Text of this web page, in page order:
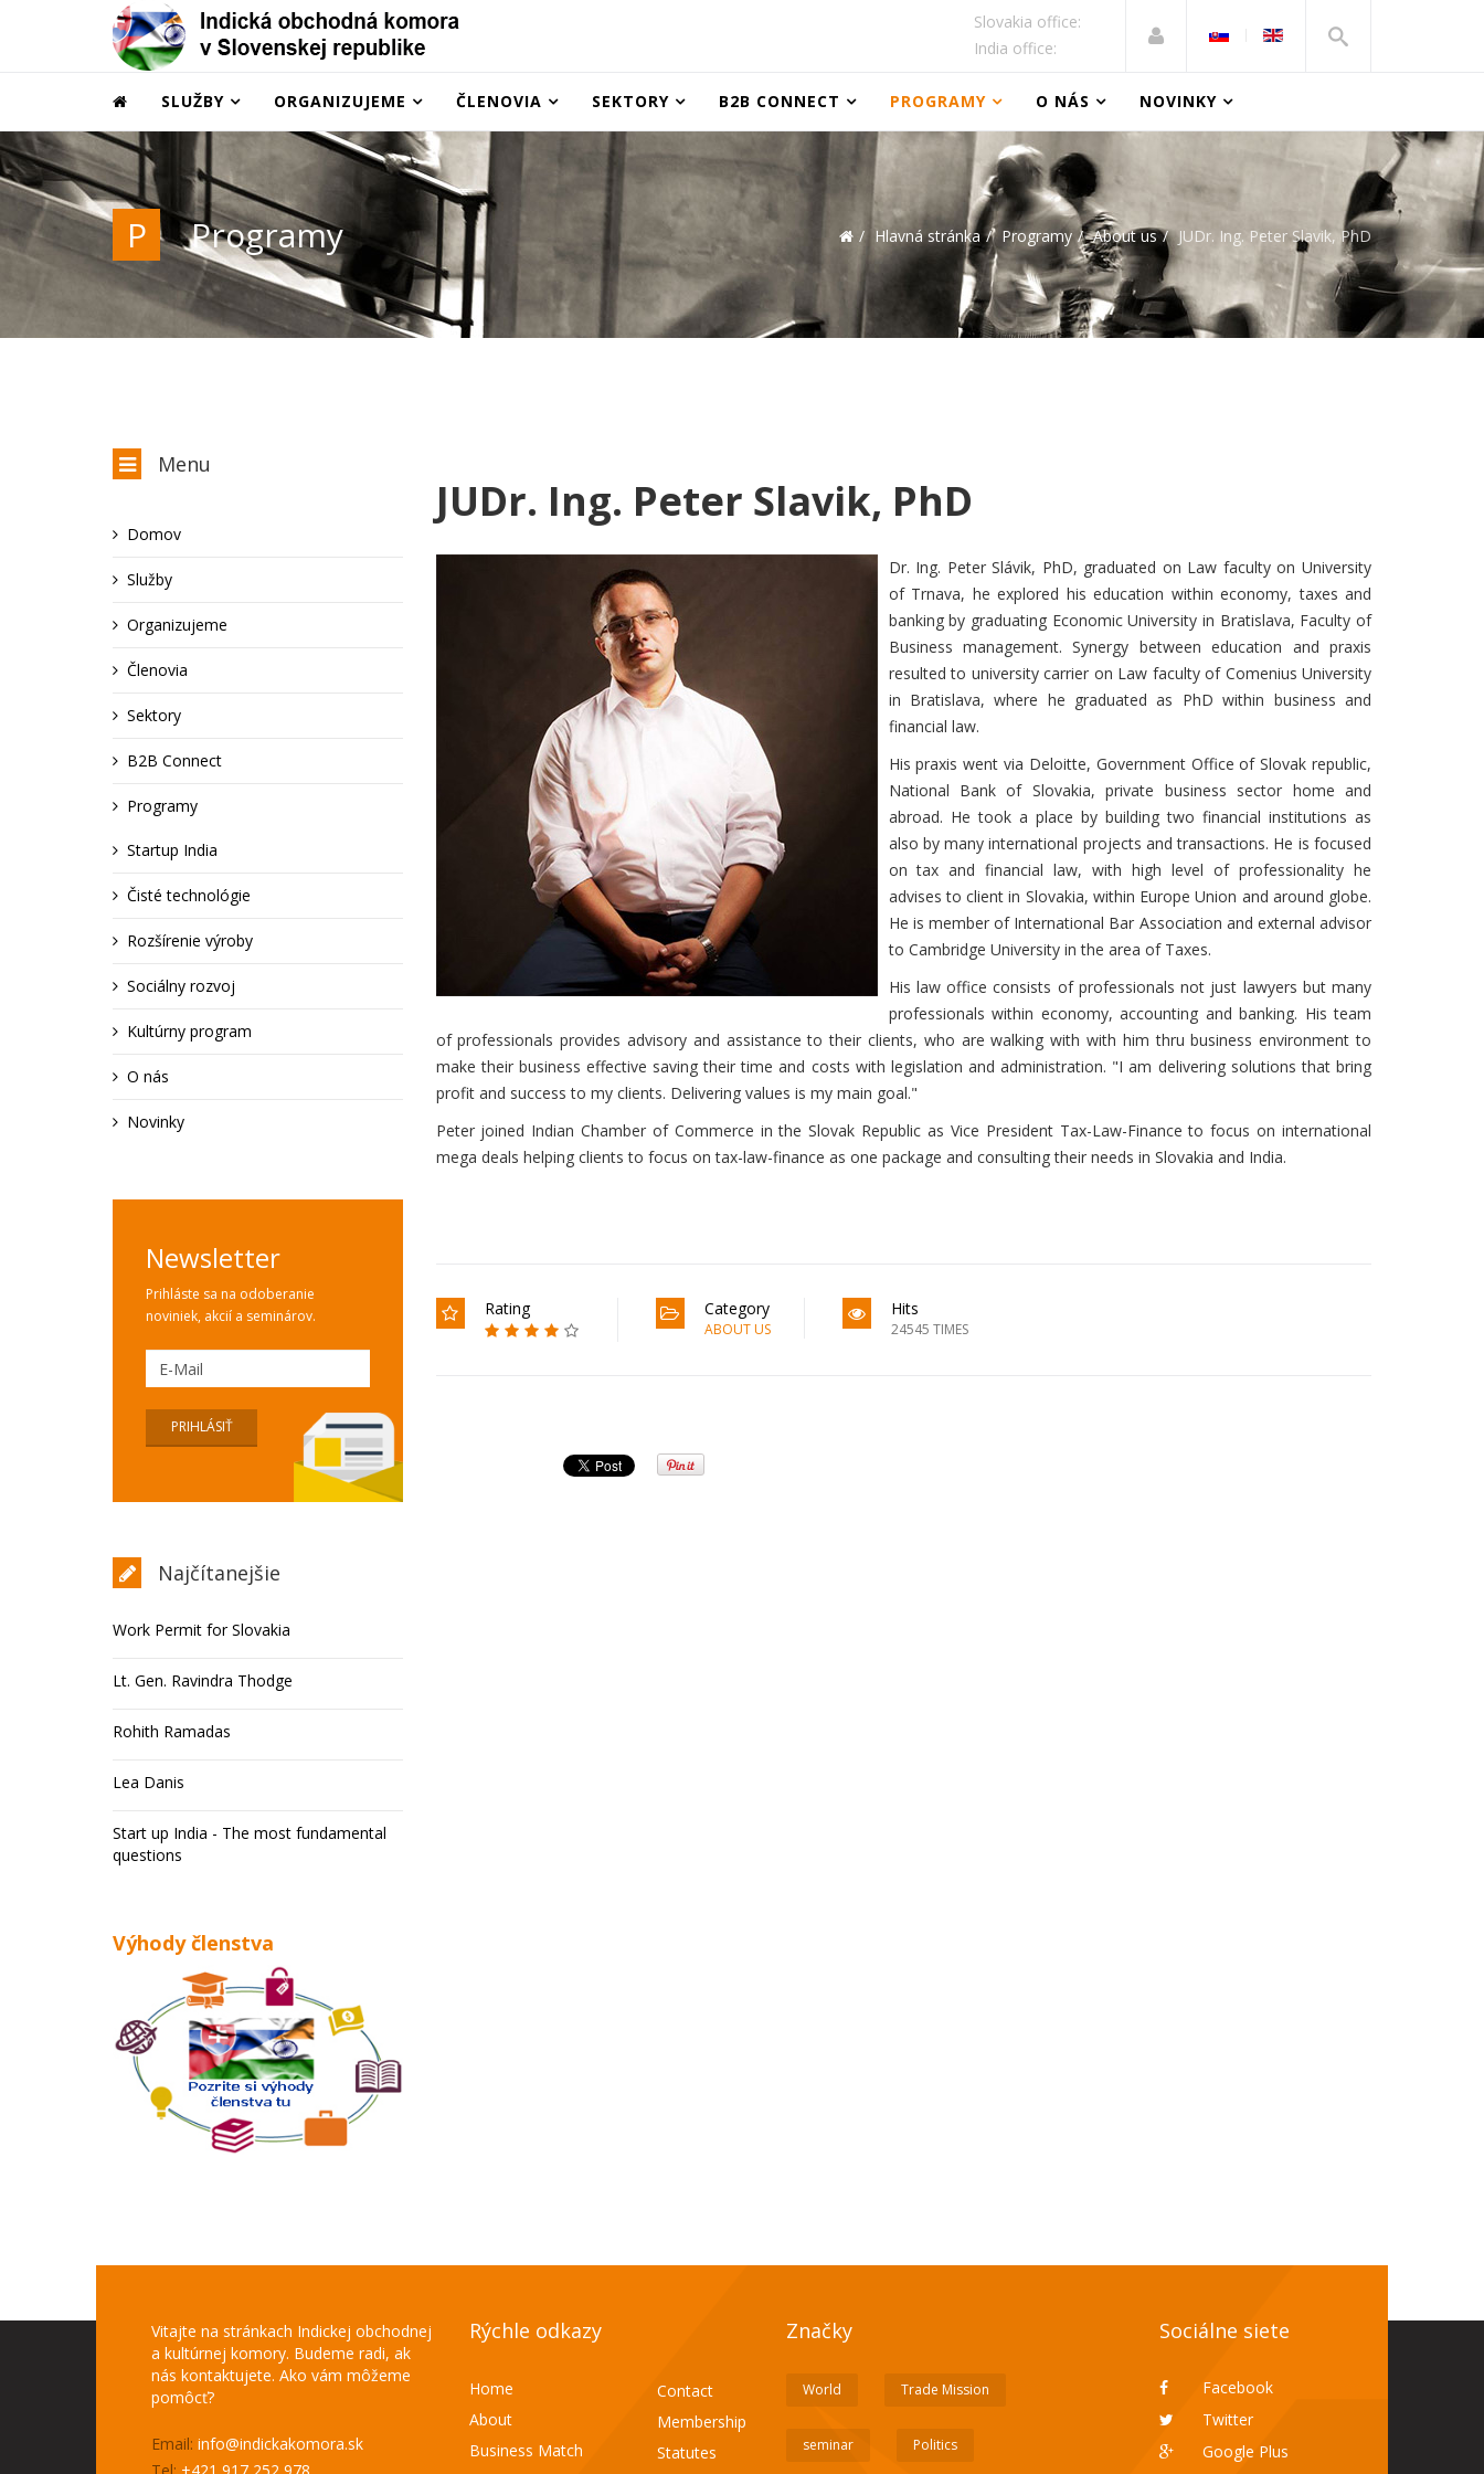
Slovakia office:
India office:
SLUŽBY ORGANIZUJEME ČLENOVIA SEKTORY B2B CONNECT PROGRAMY O NÁS NOVINKY
P Programy Hlavná stránka Programy About us JUDr. Ing. Peter Slavik, PhD
Menu
Domov
Služby
Organizujeme
Členovia
Sektory
B2B Connect
Programy
Startup India
Čisté technológie
Rozšírenie výroby
Sociálny rozvoj
Kultúrny program
O nás
Novinky
Newsletter
Prihláste sa na odoberanie
noviniek, akcií a seminárov.
Najčítanejšie
Work Permit for Slovakia
Lt. Gen. Ravindra Thodge
Rohith Ramadas
Lea Danis
Start up India - The most fundamental
questions
Výhody členstva
JUDr. Ing. Peter Slavik, PhD
Dr. Ing. Peter Slávik, PhD, graduated on Law faculty on University
of Trnava, he explored his education within economy, taxes and
banking by graduating Economic University in Bratislava, Faculty of
Business management. Synergy between education and praxis
resulted to university carrier on Law faculty of Comenius University
in Bratislava, where he graduated as PhD within business and
financial law.
His praxis went via Deloitte, Government Office of Slovak republic,
National Bank of Slovakia, private business sector home and
abroad. He took a place by building two financial institutions as
also by many international projects and transactions. He is focused
on tax and financial law, with high level of professionality he
advises to client in Slovakia, within Europe Union and around globe.
He is member of International Bar Association and external advisor
to Cambridge University in the area of Taxes.
His law office consists of professionals not just lawyers but many
professionals within economy, accounting and banking. His team
of professionals provides advisory and assistance to their clients, who are walking with with him thru business environment to
make their business effective saving their time and costs with legislation and administration. "I am delivering solutions that bring
profit and success to my clients. Delivering values is my main goal."
Peter joined Indian Chamber of Commerce in the Slovak Republic as Vice President Tax-Law-Finance to focus on international
mega deals helping clients to focus on tax-law-finance as one package and consulting their needs in Slovakia and India.
Rating Category
ABOUT US
Hits
24545 TIMES
Vitajte na stránkach Indickej obchodnej
a kultúrnej komory. Budeme radi, ak
nás kontaktujete. Ako vám môžeme
pomôcť?
Email: info@indickakomora.sk
Tel: +421 917 252 978
Rýchle odkazy
Home
About
Business Match
Contact
Membership
Statutes
Značky
World Trade Mission
seminar Politics
Sociálne siete
Facebook
Twitter
Google Plus